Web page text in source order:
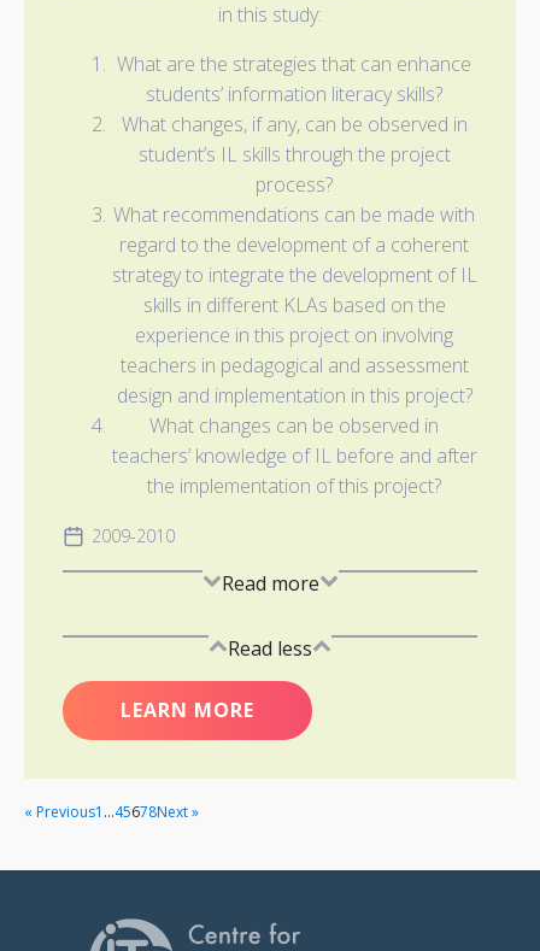
in this study:
What are the strategies that can enhance
students’ information literacy skills?
What changes, if any, can be observed in
student’s IL skills through the project
process?
What recommendations can be made with
regard to the development of a coherent
strategy to integrate the development of IL
skills in different KLAs based on the
experience in this project on involving
teachers in pedagogical and assessment
design and implementation in this project?
What changes can be observed in
teachers’ knowledge of IL before and after
the implementation of this project?
2009-2010
Read more
Read less
LEARN MORE
« Previous1 …45678Next »